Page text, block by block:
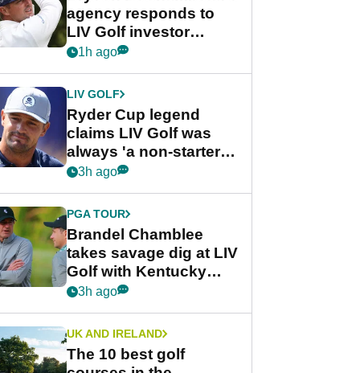
agency responds to
LIV Golf investor
rumours
1h ago
LIV GOLF
Ryder Cup legend
claims LIV Golf was
always 'a non-starter'
despite fresh
3h ago
PGA TOUR
Brandel Chamblee
takes savage dig at LIV
Golf with Kentucky
Derby quip
3h ago
UK AND IRELAND
The 10 best golf